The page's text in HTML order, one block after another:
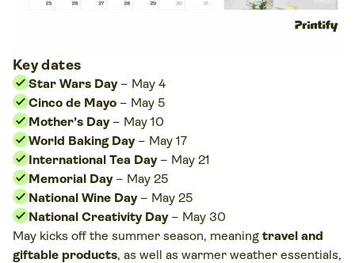
Key dates
Star Wars Day– May 4
Cinco de Mayo – May 5
Mother’s Day– May 10
World Baking Day– May 17
International Tea Day– May 21
Memorial Day– May 25
National Wine Day– May 25
National Creativity Day– May 30
May kicks off the summer season, meaning travel and
giftable products, as well as warmer weather essentials,